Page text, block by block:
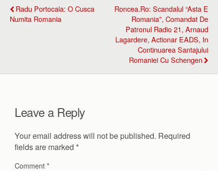
Radu Portocala: O Cusca
Numita Romania
Roncea.ro: Scandalul “Asta E
Romania”, Comandat De
Patronul Radio 21, Arnaud
Lagardere, Actionar EADS, In
Continuarea Santajului
Romaniei Cu Schengen
Leave a Reply
Your email address will not be published. Required
fields are marked *
Comment*